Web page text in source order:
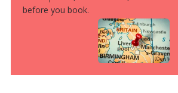
before you book.